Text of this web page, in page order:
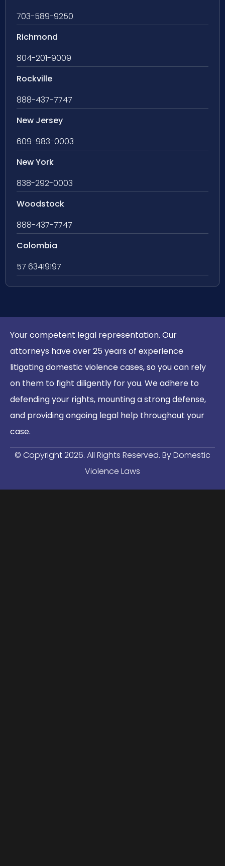
703-589-9250
Richmond
804-201-9009
Rockville
888-437-7747
New Jersey
609-983-0003
New York
838-292-0003
Woodstock
888-437-7747
Colombia
57 63419197
Your competent legal representation. Our
attorneys have over 25 years of experience
litigating domestic violence cases, so you can rely
on them to fight diligently for you. We adhere to
defending your rights, mounting a strong defense,
and providing ongoing legal help throughout your
case.
© Copyright2026. All Rights Reserved. By Domestic
Violence Laws